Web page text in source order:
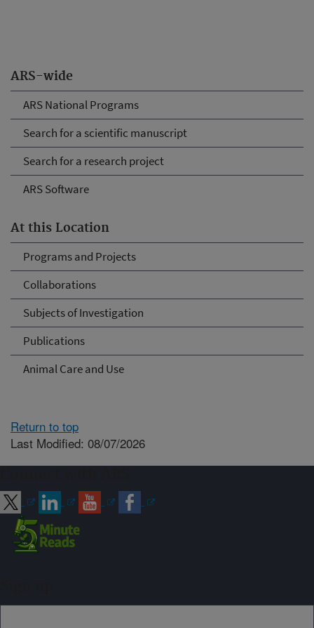
ARS-wide
ARS National Programs
Search for a scientific manuscript
Search for a research project
ARS Software
At this Location
Programs and Projects
Collaborations
Subjects of Investigation
Publications
Animal Care and Use
Return to top
Last Modified: 08/07/2026